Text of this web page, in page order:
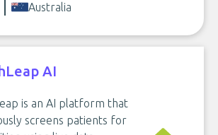
Australia
AI
is an AI platform that
screens patients for